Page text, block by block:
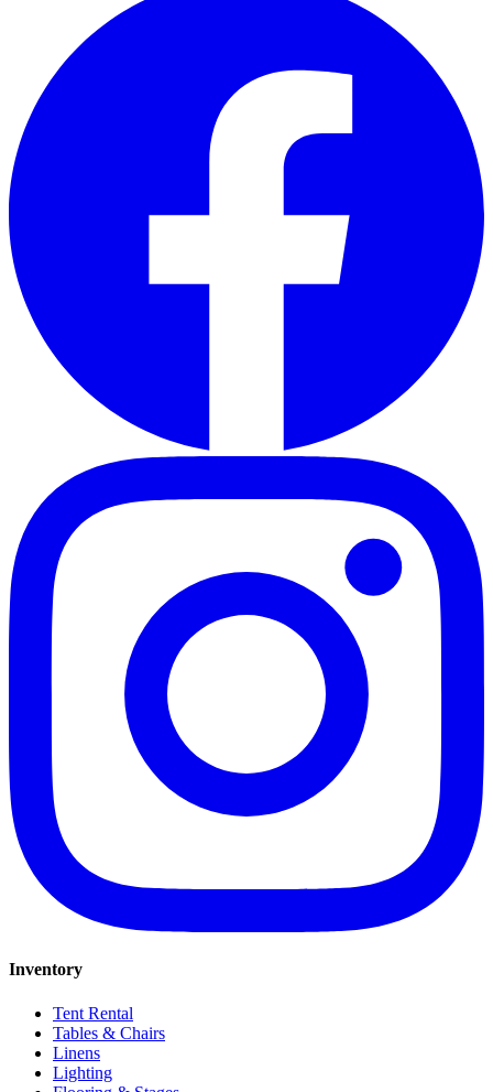
Inventory
Tent Rental
Tables & Chairs
Linens
Lighting